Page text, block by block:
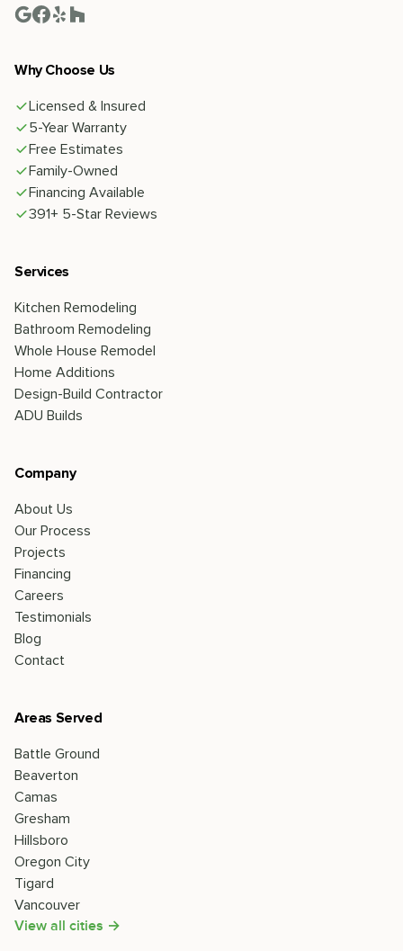
Why Choose Us
Licensed & Insured
5-Year Warranty
Free Estimates
Family-Owned
Financing Available
391+ 5-Star Reviews
Services
Kitchen Remodeling
Bathroom Remodeling
Whole House Remodel
Home Additions
Design-Build Contractor
ADU Builds
Company
About Us
Our Process
Projects
Financing
Careers
Testimonials
Blog
Contact
Areas Served
Battle Ground
Beaverton
Camas
Gresham
Hillsboro
Oregon City
Tigard
Vancouver
View all cities →